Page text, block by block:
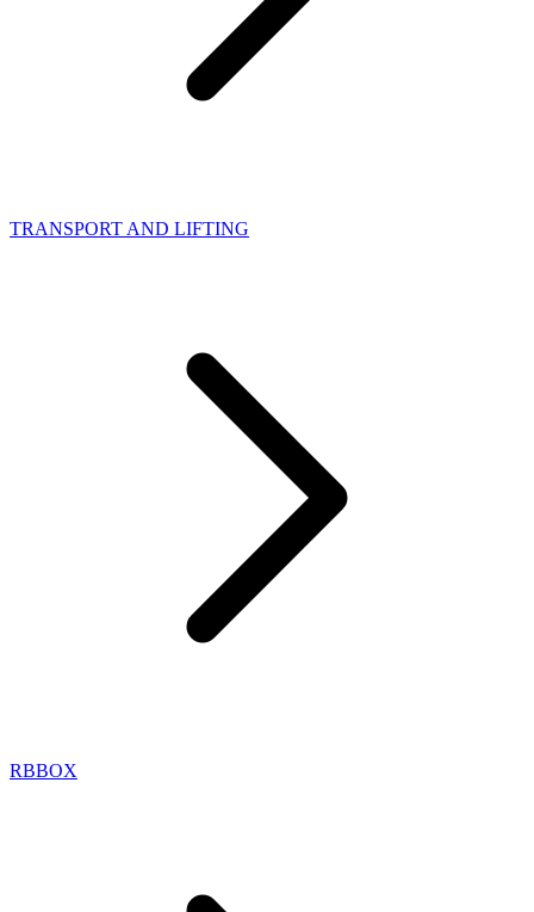
TRANSPORT AND LIFTING
RBBOX